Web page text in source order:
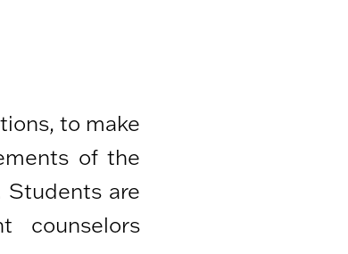
to make
of the
Students are
counselors